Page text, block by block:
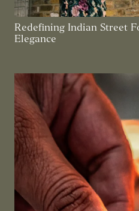
Redefining Indian Street
Elegance